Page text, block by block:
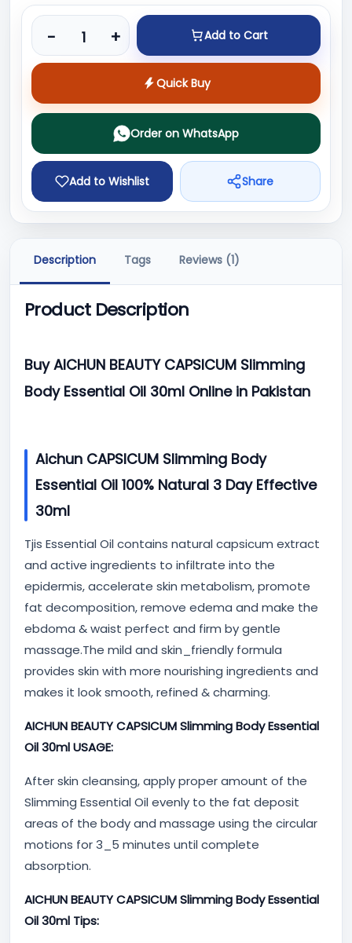
-
Product quantity
+ Add to Cart
Quick Buy
Add to Wishlist
Order on WhatsApp
Share
Description Tags Reviews (1)
Product Description
Buy AICHUN BEAUTY CAPSICUM Slimming
Body Essential Oil 30ml Online in Pakistan
Aichun CAPSICUM Slimming Body
Essential Oil 100% Natural 3 Day Effective
30ml
Tjis Essential Oil contains natural capsicum extract
and active ingredients to infiltrate into the
epidermis, accelerate skin metabolism, promote
fat decomposition, remove edema and make the
ebdoma & waist perfect and firm by gentle
massage.The mild and skin_friendly formula
provides skin with more nourishing ingredients and
makes it look smooth, refined & charming.
AICHUN BEAUTY CAPSICUM Slimming Body Essential
Oil 30ml USAGE:
After skin cleansing, apply proper amount of the
Slimming Essential Oil evenly to the fat deposit
areas of the body and massage using the circular
motions for 3_5 minutes until complete
absorption.
AICHUN BEAUTY CAPSICUM Slimming Body Essential
Oil 30ml Tips: